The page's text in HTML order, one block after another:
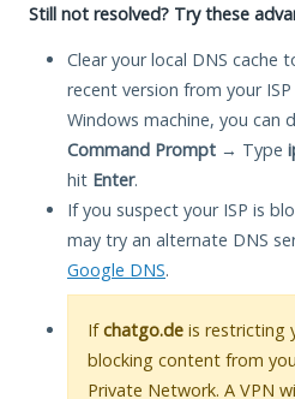
Still not resolved? Try these
Clear your local DNS cache
recent version from your
Windows machine, you can
Command Prompt → Type
hit Enter.
If you suspect your ISP is
may try an alternate DNS
Google DNS.
Ifchatgo.de is restricting
blocking content from
Private Network. A VPN